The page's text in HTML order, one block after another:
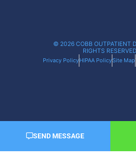
© 2026 COBB OUTPATIENT
RIGHTS
Privacy PolicyHIPAA PolicySite Map
SEND MESSAGE